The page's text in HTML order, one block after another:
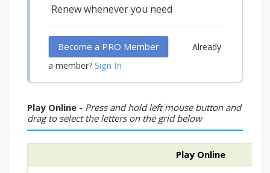
Renew whenever you need
Become a PRO Member
Already
a member? Sign In
Play Online - Press and hold left mouse button and
drag to select the letters on the grid below
Play Online